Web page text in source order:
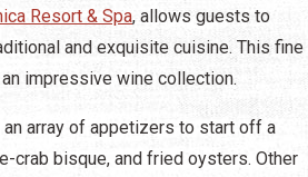
Resort & Spa, allows guests to
and exquisite cuisine. This fine
impressive wine collection.
array of appetizers to start off a
crab bisque, and fried oysters. Other